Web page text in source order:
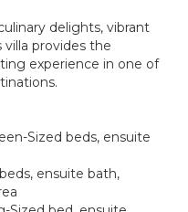
delights, vibrant
villa provides the
experience in one of
Sized beds, ensuite
ensuite bath,